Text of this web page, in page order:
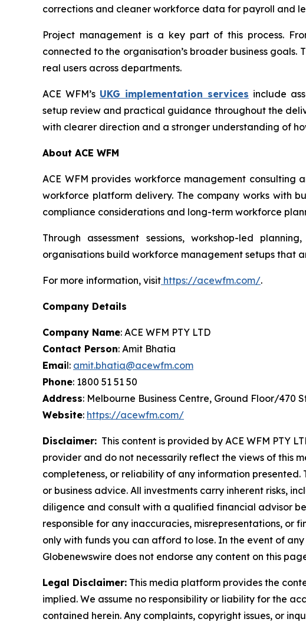
corrections and cleaner workforce data for payroll and
Project management is a key part of this process.
connected to the organisation’s broader business
real users across departments.
ACE WFM’s UKG implementation services include
setup review and practical guidance throughout the
with clearer direction and a stronger understanding of
About ACE WFM
ACE WFM provides workforce management
workforce platform delivery. The company works with
compliance considerations and long-term workforce
Through assessment sessions, workshop-led
organisations build workforce management setups that
For more information, visit https://acewfm.com/.
Company Details
Company Name: ACE WFM PTY LTD
Contact Person: Amit Bhatia
Email: amit.bhatia@acewfm.com
Phone: 1800 51 51 50
Address: Melbourne Business Centre, Ground Floor/470
Website: https://acewfm.com/
Disclaimer: This content is provided by ACE WFM PTY
provider and do not necessarily reflect the views of this
completeness, or reliability of any information
or business advice. All investments carry inherent risks,
diligence and consult with a qualified financial advisor
responsible for any inaccuracies, misrepresentations, or
only with funds you can afford to lose. In the event of
Globenewswire does not endorse any content on this
Legal Disclaimer: This media platform provides the
implied. We assume no responsibility or liability for the
contained herein. Any complaints, copyright issues, or